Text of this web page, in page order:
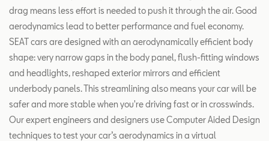
drag means less effort is needed to push it through the air. Good
aerodynamics lead to better performance and fuel economy.
SEAT cars are designed with an aerodynamically efficient body
shape: very narrow gaps in the body panel, flush-fitting windows
and headlights, reshaped exterior mirrors and efficient
underbody panels. This streamlining also means your car will be
safer and more stable when you're driving fast or in crosswinds.
Our expert engineers and designers use Computer Aided Design
techniques to test your car’s aerodynamics in a virtual